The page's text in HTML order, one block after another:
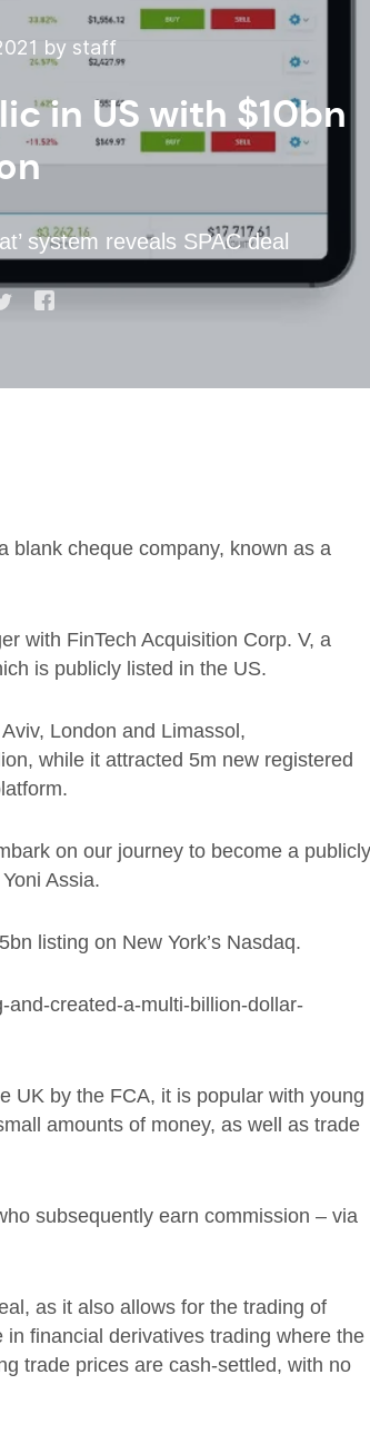
by staff
in US with $10bn
system reveals SPAC deal
blank cheque company, known as a
with FinTech Acquisition Corp. V, a
is publicly listed in the US.
London and Limassol,
while it attracted 5m new registered
on our journey to become a publicly
Assia.
listing on New York’s Nasdaq.
and-created-a-multi-billion-dollar-
UK by the FCA, it is popular with young
amounts of money, as well as trade
subsequently earn commission – via
as it also allows for the trading of
financial derivatives trading where the
trade prices are cash-settled, with no